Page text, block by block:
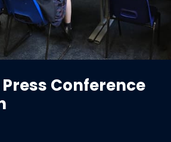
Press Conference